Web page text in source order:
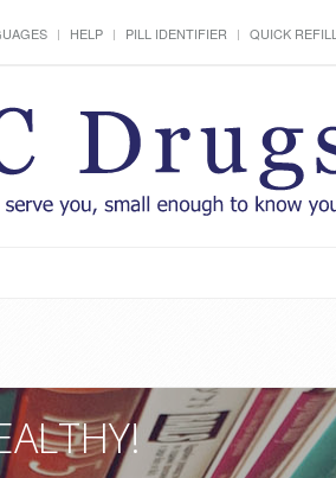
HELP PILL IDENTIFIER QUICK REFILL